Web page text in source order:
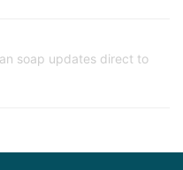
soap updates direct to